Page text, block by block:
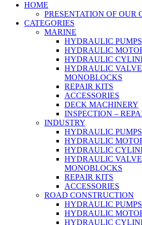
HOME
PRESENTATION OF OUR
CATEGORIES
MARINE
HYDRAULIC PUMPS
HYDRAULIC
HYDRAULIC
HYDRAULIC
MONOBLOCKS
REPAIR KITS
ACCESSORIES
DECK MACHINERY
INSPECTION –
INDUSTRY
HYDRAULIC PUMPS
HYDRAULIC
HYDRAULIC
HYDRAULIC
MONOBLOCKS
REPAIR KITS
ACCESSORIES
ROAD CONSTRUCTION
HYDRAULIC PUMPS
HYDRAULIC
HYDRAULIC